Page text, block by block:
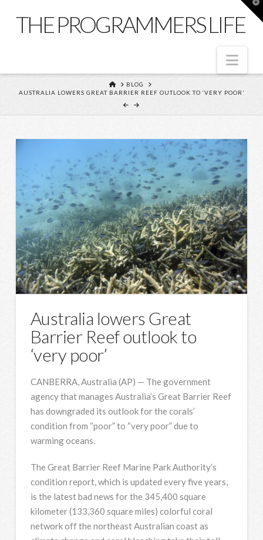
THE PROGRAMMERS LIFE
HOME
BLOG
AUSTRALIA LOWERS GREAT BARRIER REEF OUTLOOK TO ‘VERY POOR’
Australia lowers Great
Barrier Reef outlook to
‘very poor’
CANBERRA, Australia (AP) — The government
agency that manages Australia’s Great Barrier Reef
has downgraded its outlook for the corals’
condition from “poor” to “very poor” due to
warming oceans.
The Great Barrier Reef Marine Park Authority’s
condition report, which is updated every five years,
is the latest bad news for the 345,400 square
kilometer (133,360 square miles) colorful coral
network off the northeast Australian coast as